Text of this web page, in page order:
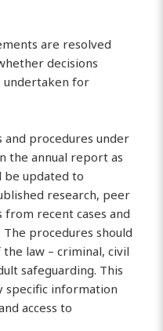
are resolved
decisions
undertaken for
and procedures under
the annual report as
be updated to
research, peer
from recent cases and
The procedures should
law – criminal, civil
safeguarding. This
specific information
access to